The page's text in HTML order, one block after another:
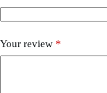
Your review *